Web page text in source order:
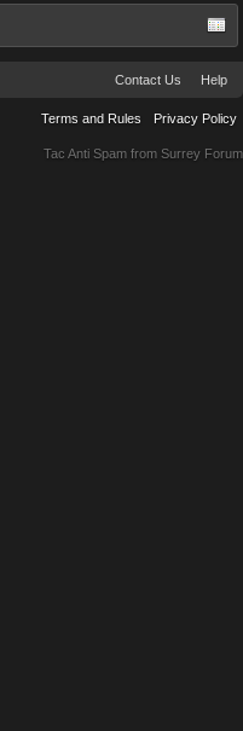
Contact Us Help
Terms and Rules Privacy Policy
Tac Anti Spam from Surrey Forum